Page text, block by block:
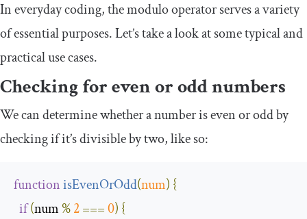
In everyday coding, the modulo operator serves a variety
of essential purposes. Let’s take a look at some typical and
practical use cases.
Checking for even or odd numbers
We can determine whether a number is even or odd by
checking if it’s divisible by two, like so:
functionisEvenOrOdd(num) {
if(num %2===0) {